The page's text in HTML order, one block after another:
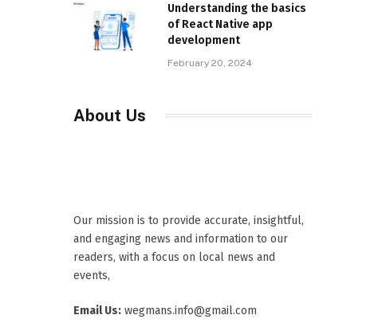
Understanding the basics
of React Native app
development
February 20, 2024
About Us
Our mission is to provide accurate, insightful,
and engaging news and information to our
readers, with a focus on local news and
events,
Email Us: wegmans.info@gmail.com